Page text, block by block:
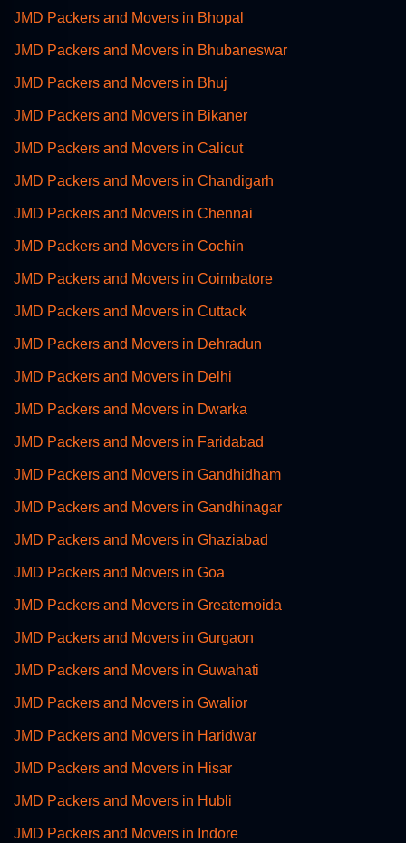
JMD Packers and Movers in Bhopal
JMD Packers and Movers in Bhubaneswar
JMD Packers and Movers in Bhuj
JMD Packers and Movers in Bikaner
JMD Packers and Movers in Calicut
JMD Packers and Movers in Chandigarh
JMD Packers and Movers in Chennai
JMD Packers and Movers in Cochin
JMD Packers and Movers in Coimbatore
JMD Packers and Movers in Cuttack
JMD Packers and Movers in Dehradun
JMD Packers and Movers in Delhi
JMD Packers and Movers in Dwarka
JMD Packers and Movers in Faridabad
JMD Packers and Movers in Gandhidham
JMD Packers and Movers in Gandhinagar
JMD Packers and Movers in Ghaziabad
JMD Packers and Movers in Goa
JMD Packers and Movers in Greaternoida
JMD Packers and Movers in Gurgaon
JMD Packers and Movers in Guwahati
JMD Packers and Movers in Gwalior
JMD Packers and Movers in Haridwar
JMD Packers and Movers in Hisar
JMD Packers and Movers in Hubli
JMD Packers and Movers in Indore